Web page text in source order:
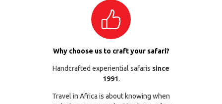
Why choose us to craft your safari?
Handcrafted experiential safaris since
1991.
Travel in Africa is about knowing when